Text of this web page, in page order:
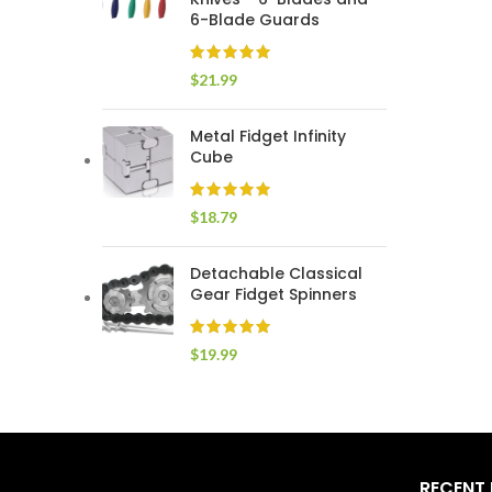
6-Blade Guards
$21.99
Metal Fidget Infinity
Cube
$18.79
Detachable Classical
Gear Fidget Spinners
$19.99